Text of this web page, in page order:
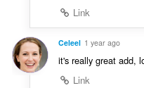
Link
Celeel 1 year ago
it's really great add,
Link